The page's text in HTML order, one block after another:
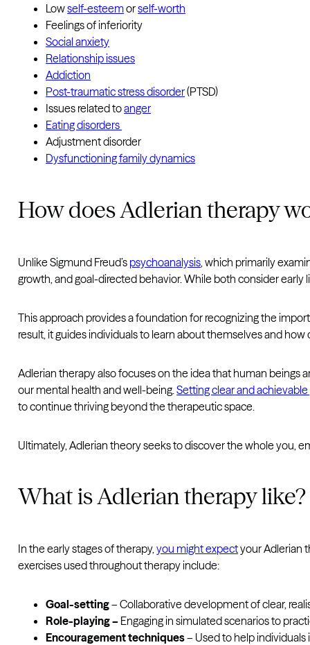
Lowself-esteemorself-worth
Feelings of inferiority
Social anxiety
Relationship issues
Addiction
Post-traumatic stress disorder(PTSD)
Issues related toanger
Eating disorders
Adjustment disorder
Dysfunctioning family dynamics
How does Adlerian therapy
Unlike Sigmund Freud’s psychoanalysis , which primarily
growth, and goal-directed behavior. While both consider
This approach provides a foundation for recognizing the
result, it guides individuals to learn about themselves and
Adlerian therapy also focuses on the idea that human beings
our mental health and well-being.Setting clear and achievable
to continue thriving beyond the therapeutic space.
Ultimately, Adlerian theory seeks to discover the whole you,
What is Adlerian therapy like?
In the early stages of therapy,you might expectyour Adlerian
exercises used throughout therapy include:
Goal-setting– Collaborative development of clear,
Role-playing – Engaging in simulated scenarios to
Encouragement techniques– Used to help